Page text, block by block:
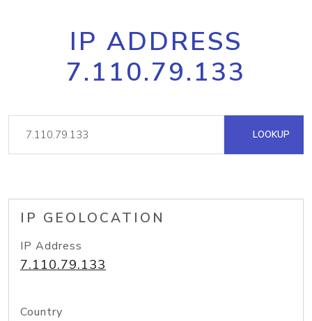
IP ADDRESS
7.110.79.133
LOOKUP
IP GEOLOCATION
IP Address
7.110.79.133
Country